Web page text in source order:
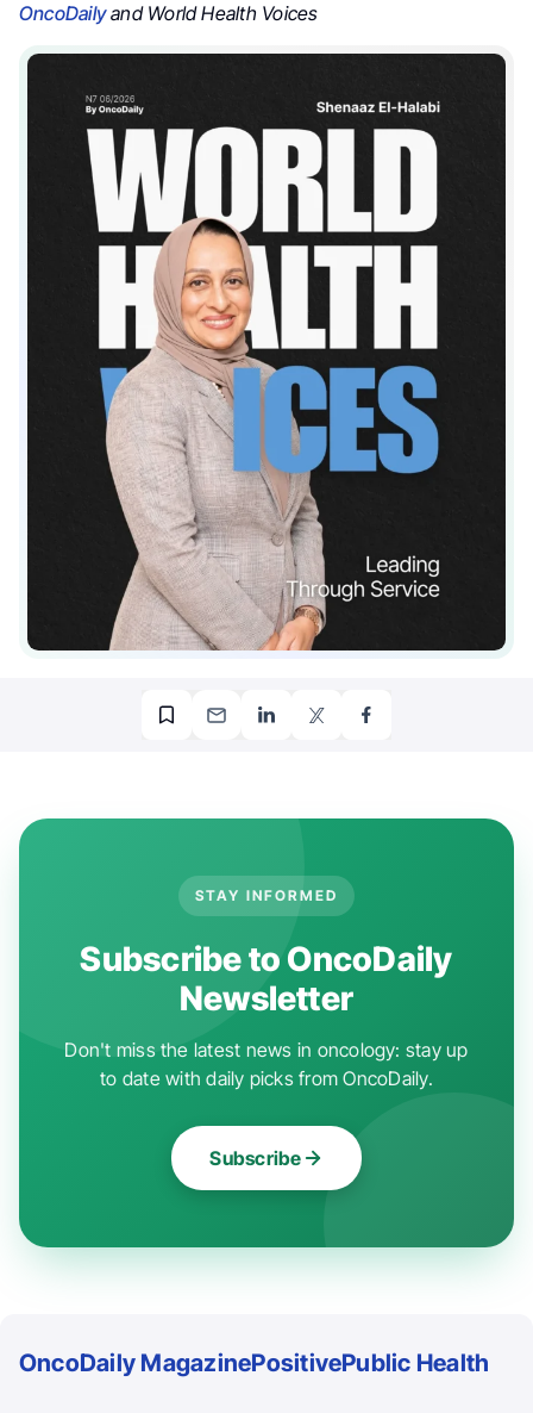
OncoDailyand World Health Voices
STAY INFORMED
Subscribe to OncoDaily
Newsletter
Don't miss the latest news in oncology: stay up
to date with daily picks from OncoDaily.
Subscribe
OncoDaily MagazinePositivePublic Health